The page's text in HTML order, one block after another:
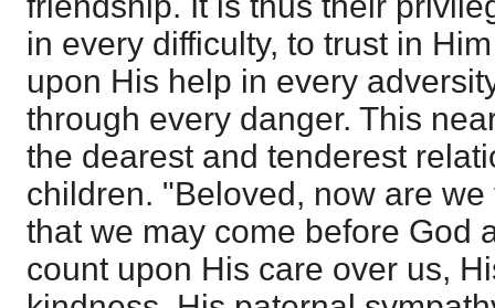
in every difficulty, to trust in
upon His help in every
through every danger. This
the dearest and tenderest
children. "Beloved, now are
that we may come before God
count upon His care over us,